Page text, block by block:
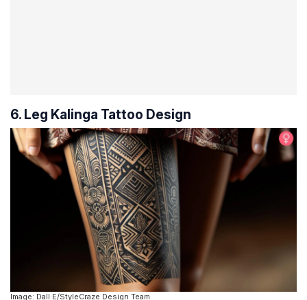
6. Leg Kalinga Tattoo Design
Image: Dall·E/StyleCraze Design Team